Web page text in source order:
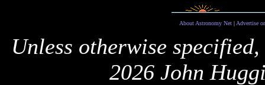
About Astronomy Net| Advertise
Unless otherwise
2026 John